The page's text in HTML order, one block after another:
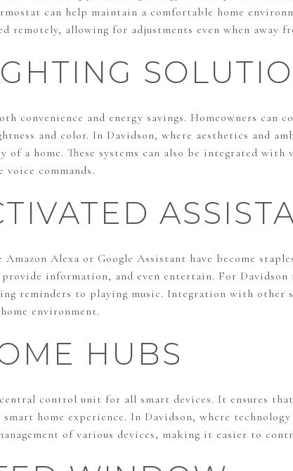
can help maintain a comfortable home
remotely, allowing for adjustments even when away
convenience and energy savings. Homeowners can
and color. In Davidson, where aesthetics and
of a home. These systems can also be integrated
commands.
Alexa or Google Assistant have become
information, and even entertain. For Davidson
reminders to playing music. Integration with other
environment.
HUBS
control unit for all smart devices. It ensures
home experience. In Davidson, where
of various devices, making it easier to